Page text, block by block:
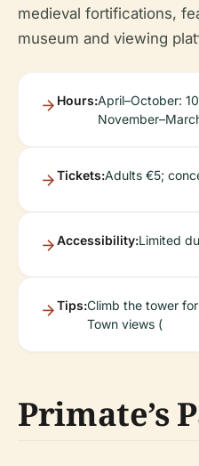
medieval fortifications,
museum and viewing
Hours:April–October:
Tickets:Adults €5;
Accessibility:Limited
Tips:Climb the tower
Town views (
Primate’s